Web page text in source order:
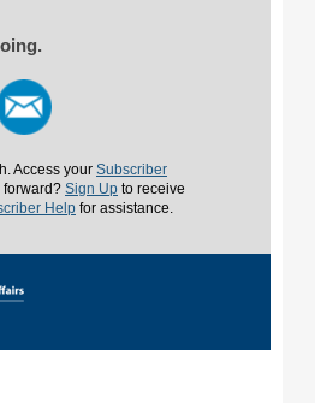
Access your Subscriber
forward? Sign Up to receive
Help for assistance.